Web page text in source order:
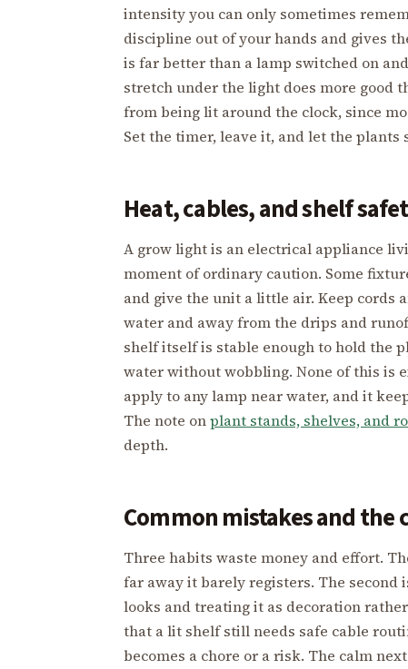
intensity you can only sometimes
discipline out of your hands and gives
is far better than a lamp switched on
stretch under the light does more good
from being lit around the clock, since
Set the timer, leave it, and let the
Heat, cables, and shelf
A grow light is an electrical appliance
moment of ordinary caution. Some
and give the unit a little air. Keep cords
water and away from the drips and
shelf itself is stable enough to hold the
water without wobbling. None of this is
apply to any lamp near water, and it
The note onplant stands, shelves, and
depth.
Common mistakes and the
Three habits waste money and effort.
far away it barely registers. The
looks and treating it as decoration
that a lit shelf still needs safe cable
becomes a chore or a risk. The calm